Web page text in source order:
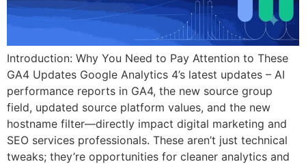
Introduction: Why You Need to Pay Attention to These
GA4 Updates Google Analytics 4’s latest updates – AI
performance reports in GA4, the new source group
field, updated source platform values, and the new
hostname filter—directly impact digital marketing and
SEO services professionals. These aren’t just technical
tweaks; they’re opportunities for cleaner analytics and